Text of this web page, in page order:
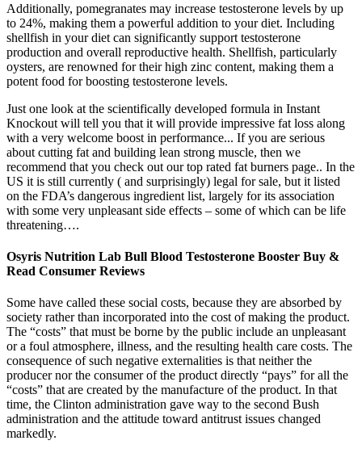
Additionally, pomegranates may increase testosterone levels by up
to 24%, making them a powerful addition to your diet. Including
shellfish in your diet can significantly support testosterone
production and overall reproductive health. Shellfish, particularly
oysters, are renowned for their high zinc content, making them a
potent food for boosting testosterone levels.
Just one look at the scientifically developed formula in Instant
Knockout will tell you that it will provide impressive fat loss along
with a very welcome boost in performance... If you are serious
about cutting fat and building lean strong muscle, then we
recommend that you check out our top rated fat burners page.. In the
US it is still currently ( and surprisingly) legal for sale, but it listed
on the FDA’s dangerous ingredient list, largely for its association
with some very unpleasant side effects – some of which can be life
threatening….
Osyris Nutrition Lab Bull Blood Testosterone Booster Buy &
Read Consumer Reviews
Some have called these social costs, because they are absorbed by
society rather than incorporated into the cost of making the product.
The “costs” that must be borne by the public include an unpleasant
or a foul atmosphere, illness, and the resulting health care costs. The
consequence of such negative externalities is that neither the
producer nor the consumer of the product directly “pays” for all the
“costs” that are created by the manufacture of the product. In that
time, the Clinton administration gave way to the second Bush
administration and the attitude toward antitrust issues changed
markedly.